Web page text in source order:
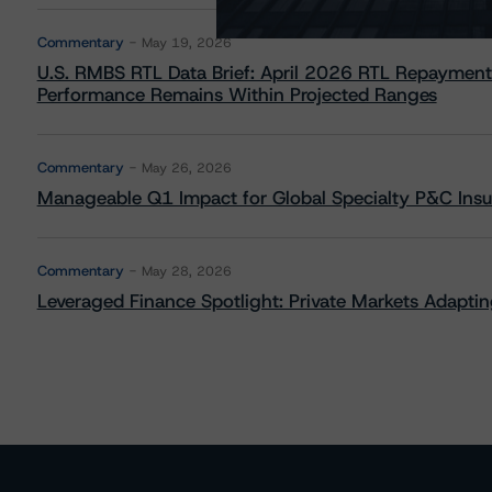
Commentary May 19, 2026
U.S. RMBS RTL Data Brief: April 2026 RTL
Performance Remains Within Projected Ranges
Commentary May 26, 2026
Manageable Q1 Impact for Global Specialty P&C
Commentary May 28, 2026
Leveraged Finance Spotlight: Private Markets